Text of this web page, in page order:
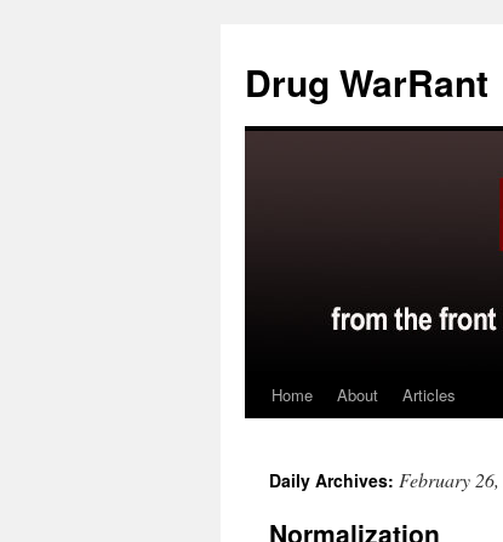
content
Drug WarRant
Home About Articles
Daily Archives: February
Normalization